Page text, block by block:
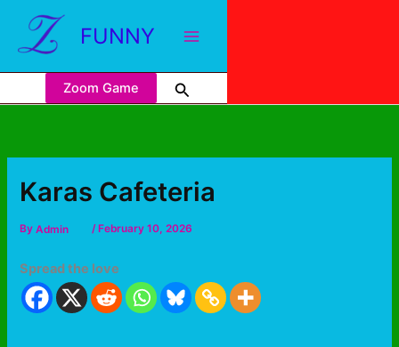
FUNNY
Zoom Game
Karas Cafeteria
ByAdmin / February 10, 2026
Spread the love